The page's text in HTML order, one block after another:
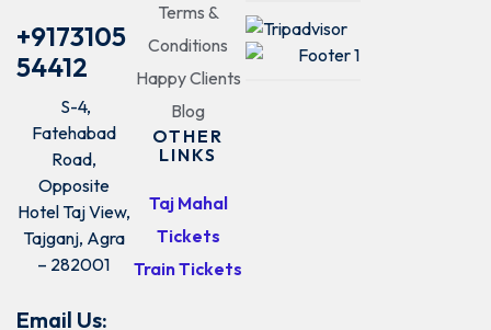
+9173105
54412
S-4,
Fatehabad
Road,
Opposite
Hotel Taj View,
Tajganj, Agra
– 282001
Email Us:
Terms &
Conditions
Happy Clients
Blog
OTHER
LINKS
Taj Mahal
Tickets
Train Tickets